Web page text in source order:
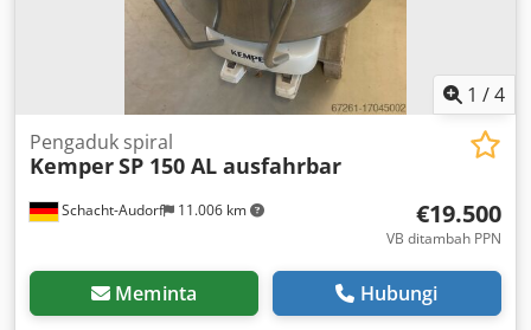
1 /4
Schacht-Audorf 11.006 km
Pengaduk spiral
KemperSP 150 AL ausfahrbar
€19.500
VB ditambah PPN
Meminta Hubungi